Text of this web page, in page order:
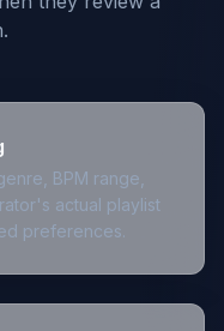
BPM range,
actual playlist
preferences.